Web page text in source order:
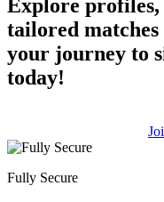
Explore
tailored
your journey to
today!
Fully Secure